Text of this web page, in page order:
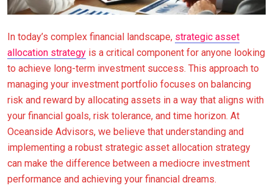
In today’s complex financial landscape, strategic asset
allocation strategy is a critical component for anyone looking
to achieve long-term investment success. This approach to
managing your investment portfolio focuses on balancing
risk and reward by allocating assets in a way that aligns with
your financial goals, risk tolerance, and time horizon. At
Oceanside Advisors, we believe that understanding and
implementing a robust strategic asset allocation strategy
can make the difference between a mediocre investment
performance and achieving your financial dreams.